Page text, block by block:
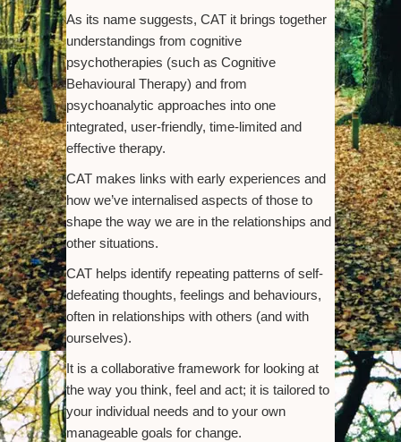
As its name suggests, CAT it brings together
understandings from cognitive
psychotherapies (such as Cognitive
Behavioural Therapy) and from
psychoanalytic approaches into one
integrated, user-friendly, time-limited and
effective therapy.
CAT makes links with early experiences and
how we’ve internalised aspects of those to
shape the way we are in the relationships and
other situations.
CAT helps identify repeating patterns of self-
defeating thoughts, feelings and behaviours,
often in relationships with others (and with
ourselves).
It is a collaborative framework for looking at
the way you think, feel and act; it is tailored to
your individual needs and to your own
manageable goals for change.